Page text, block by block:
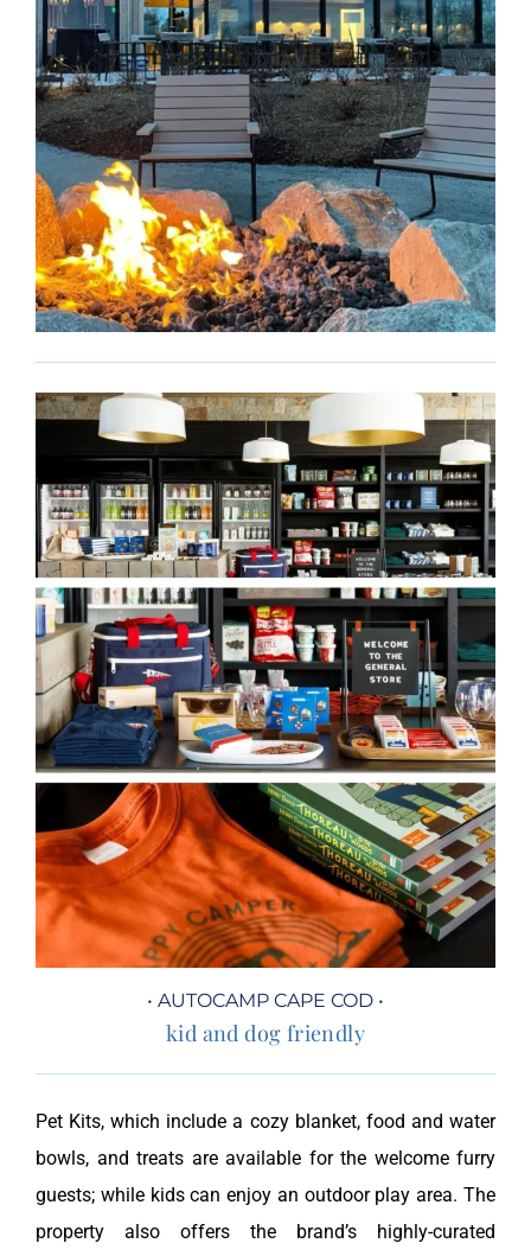
• AUTOCAMP CAPE COD •
kid and dog friendly
Pet Kits, which include a cozy blanket, food and water
bowls, and treats are available for the welcome furry
guests; while kids can enjoy an outdoor play area. The
property also offers the brand’s highly-curated